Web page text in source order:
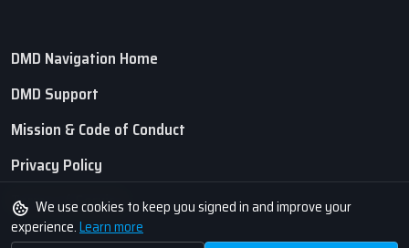
DMD Navigation Home
DMD Support
Mission & Code of Conduct
Privacy Policy
Terms of Service
We use cookies to keep you signed in and improve your
experience.Learn more